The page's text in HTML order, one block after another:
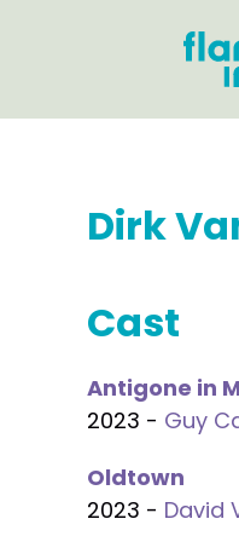
Dirk
Cast
Antigone in
2023 - Guy
Oldtown
2023 - David